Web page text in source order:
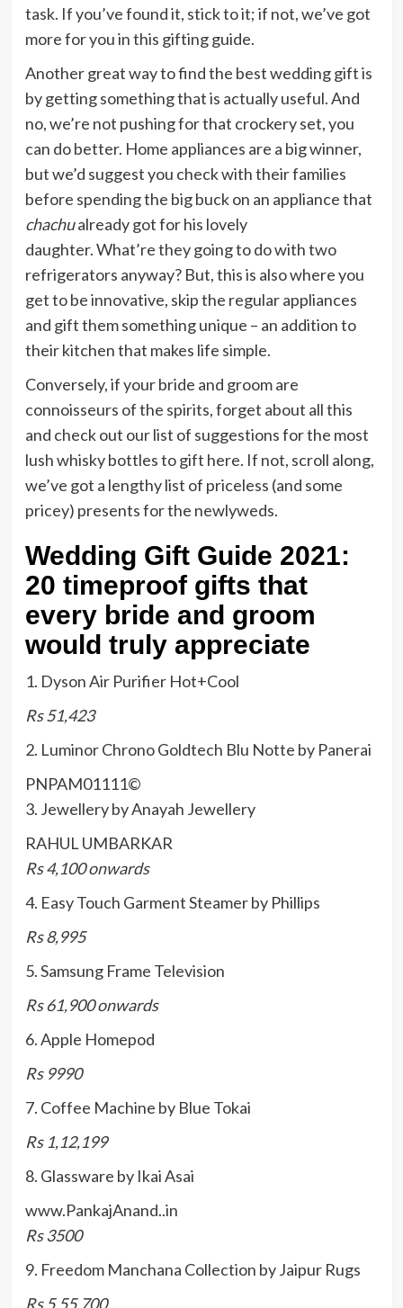
task. If you’ve found it, stick to it; if not, we’ve got
more for you in this gifting guide.
Another great way to find the best wedding gift is
by getting something that is actually useful. And
no, we’re not pushing for that crockery set, you
can do better. Home appliances are a big winner,
but we’d suggest you check with their families
before spending the big buck on an appliance that
chachualready got for his lovely
daughter. What’re they going to do with two
refrigerators anyway? But, this is also where you
get to be innovative, skip the regular appliances
and gift them something unique – an addition to
their kitchen that makes life simple.
Conversely, if your bride and groom are
connoisseurs of the spirits, forget about all this
and check out our list of suggestions for the most
lush whisky bottles to gift here. If not, scroll along,
we’ve got a lengthy list of priceless (and some
pricey) presents for the newlyweds.
Wedding Gift Guide 2021:
20 timeproof gifts that
every bride and groom
would truly appreciate
1. Dyson Air Purifier Hot+Cool
Rs 51,423
2. Luminor Chrono Goldtech Blu Notte by Panerai
PNPAM01111©
3. Jewellery by Anayah Jewellery
RAHUL UMBARKAR
Rs 4,100 onwards
4. Easy Touch Garment Steamer by Phillips
Rs 8,995
5. Samsung Frame Television
Rs 61,900 onwards
6. Apple Homepod
Rs 9990
7. Coffee Machine by Blue Tokai
Rs 1,12,199
8. Glassware by Ikai Asai
www.PankajAnand..in
Rs 3500
9. Freedom Manchana Collection by Jaipur Rugs
Rs 5,55,700